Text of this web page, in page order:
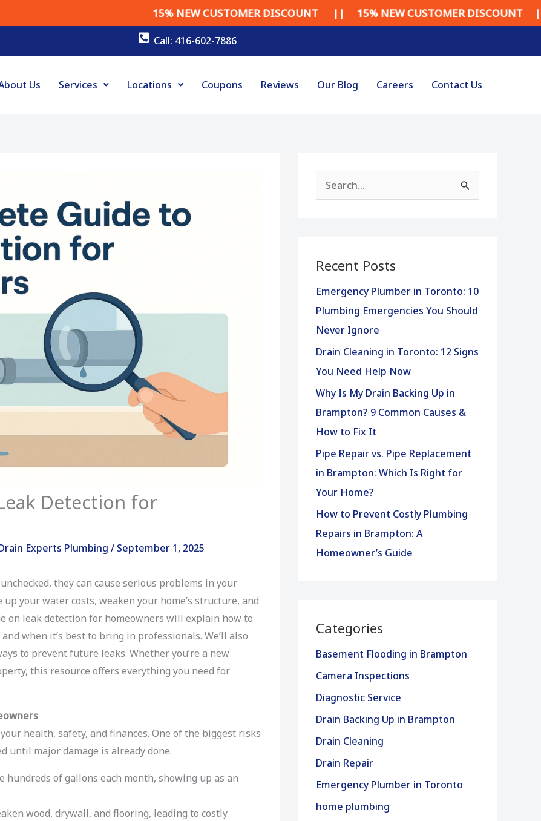
15% NEW CUSTOMER DISCOUNT || 15% NEW CUSTOMER DISCOUNT || 15%
Call: 416-602-7886
Us Services Locations Coupons Reviews Our Blog Careers Contact Us
Detection for
Experts Plumbing / September 1, 2025
they can cause serious problems in your
your water costs, weaken your home’s structure, and
on leak detection for homeowners will explain how to
when it’s best to bring in professionals. We’ll also
to prevent future leaks. Whether you’re a new
this resource offers everything you need for
health, safety, and finances. One of the biggest risks
until major damage is already done.
hundreds of gallons each month, showing up as an
wood, drywall, and flooring, leading to costly
c
h
f
o
Recent Posts
Emergency Plumber in Toronto: 10
Plumbing Emergencies You Should
Never Ignore
Drain Cleaning in Toronto: 12 Signs
You Need Help Now
Why Is My Drain Backing Up in
Brampton? 9 Common Causes &
How to Fix It
Pipe Repair vs. Pipe Replacement
in Brampton: Which Is Right for
Your Home?
How to Prevent Costly Plumbing
Repairs in Brampton: A
Homeowner’s Guide
Categories
Basement Flooding in Brampton
Camera Inspections
Diagnostic Service
Drain Backing Up in Brampton
Drain Cleaning
Drain Repair
Emergency Plumber in Toronto
home plumbing